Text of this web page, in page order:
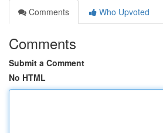
Comments
Who Upvoted
Comments
Submit a Comment
No HTML